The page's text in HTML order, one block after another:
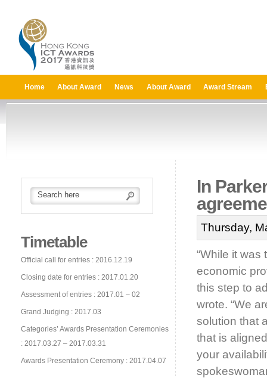
Home About Award News About Award Award Stream
Timetable
Official call for entries : 2016.12.19
Closing date for entries : 2017.01.20
Assessment of entries : 2017.01 – 02
Grand Judging : 2017.03
Categories’ Awards Presentation Ceremonies
: 2017.03.27 – 2017.03.31
Awards Presentation Ceremony : 2017.04.07
In
Thursday,
“While it
economic
this step to
wrote. “We
solution that
that is
your